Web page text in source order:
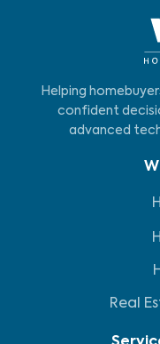
Helping
confident
advanced
Real